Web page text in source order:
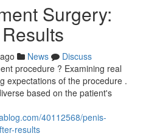
Surgery:
News
Discuss
procedure ? Examining real
expectations of the procedure .
based on the patient's
40112568/penis-
results